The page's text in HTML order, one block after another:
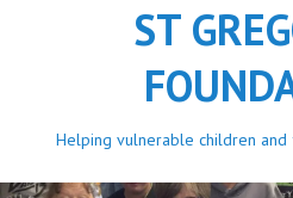
ST
Helping vulnerable children and